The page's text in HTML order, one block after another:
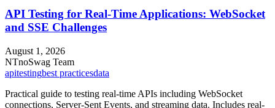
API Testing for Real-Time Applications: WebSocket
and SSE Challenges
August 1, 2026
NTnoSwag Team
apitestingbest practicesdata
Practical guide to testing real-time APIs including WebSocket
connections, Server-Sent Events, and streaming data. Includes real-